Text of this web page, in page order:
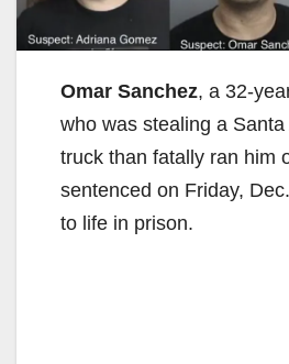
Omar Sanchez, a 32-
who was stealing a Santa
truck than fatally ran him
sentenced on Friday,
to life in prison.